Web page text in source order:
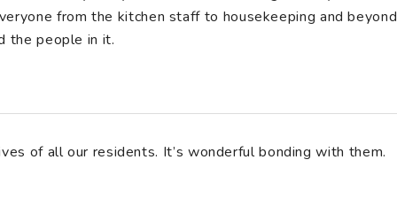
from the kitchen staff to housekeeping and beyond
the people in it.
of all our residents. It’s wonderful bonding with them.